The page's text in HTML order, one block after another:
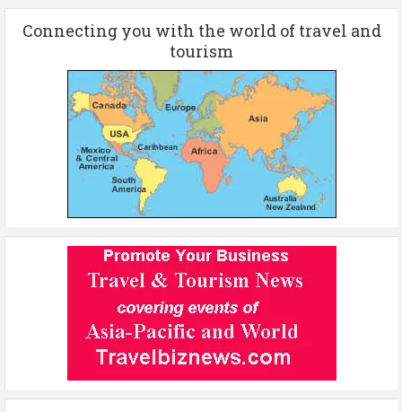
Mao Havanall, ...
Connecting you with the world of travel and
tourism